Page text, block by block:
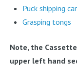
Puck shipping
Grasping tongs
Note, the
upper left hand